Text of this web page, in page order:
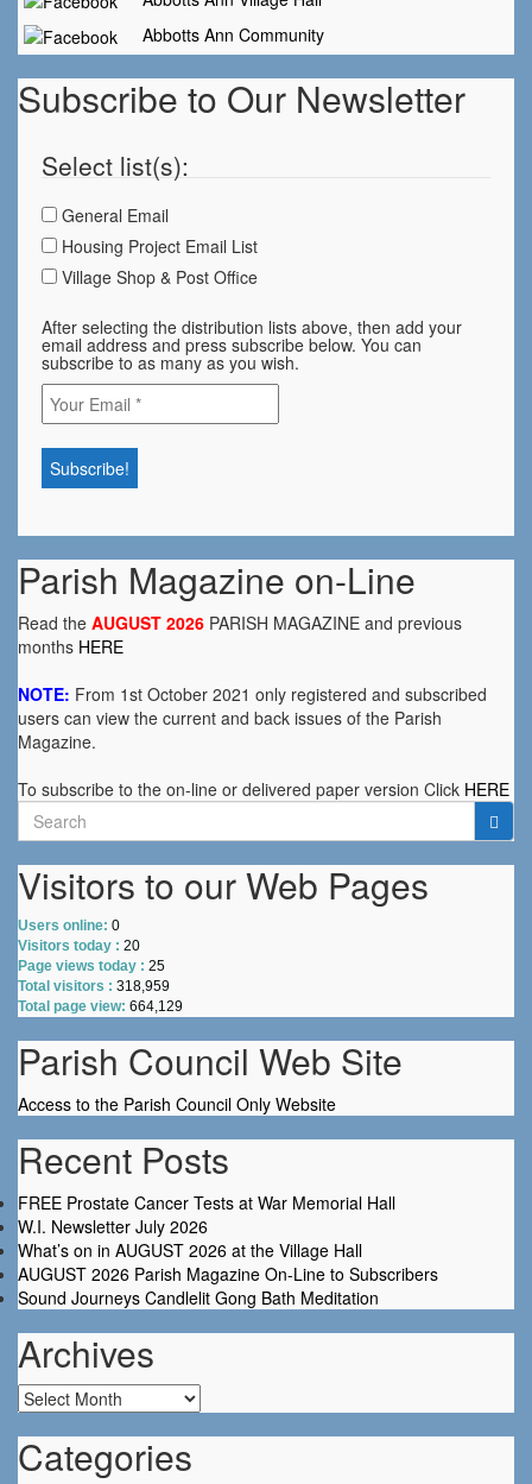
Abbotts Ann Community
Subscribe to Our Newsletter
Select list(s):
General Email
Housing Project Email List
Village Shop & Post Office
After selecting the distribution lists above, then add your
email address and press subscribe below. You can
subscribe to as many as you wish.
Parish Magazine on-Line
Read the AUGUST 2026 PARISH MAGAZINE and previous
months HERE
NOTE: From 1st October 2021 only registered and subscribed
users can view the current and back issues of the Parish
Magazine.
To subscribe to the on-line or delivered paper version Click HERE
Search
for:
Visitors to our Web Pages
Users online: 0
Visitors today : 20
Page views today : 25
Total visitors : 318,959
Total page view: 664,129
Parish Council Web Site
Access to the Parish Council Only Website
Recent Posts
FREE Prostate Cancer Tests at War Memorial Hall
W.I. Newsletter July 2026
What’s on in AUGUST 2026 at the Village Hall
AUGUST 2026 Parish Magazine On-Line to Subscribers
Sound Journeys Candlelit Gong Bath Meditation
Archives
Archives
Categories